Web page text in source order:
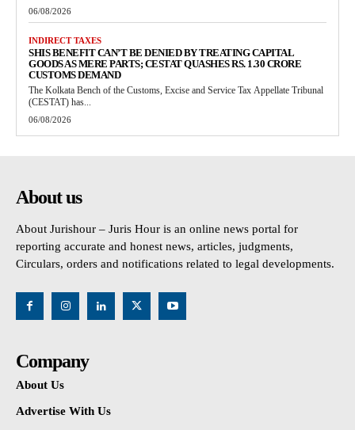
06/08/2026
INDIRECT TAXES
SHIS BENEFIT CAN’T BE DENIED BY TREATING CAPITAL
GOODS AS MERE PARTS; CESTAT QUASHES RS. 1.30 CRORE
CUSTOMS DEMAND
The Kolkata Bench of the Customs, Excise and Service Tax Appellate Tribunal
(CESTAT) has...
06/08/2026
About us
About Jurishour – Juris Hour is an online news portal for
reporting accurate and honest news, articles, judgments,
Circulars, orders and notifications related to legal developments.
Company
About Us
Advertise With Us